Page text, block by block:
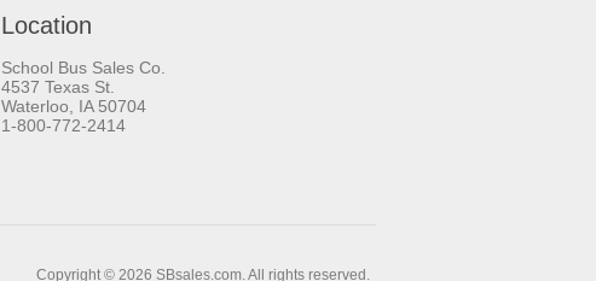
Location
School Bus Sales Co.
4537 Texas St.
Waterloo, IA 50704
1-800-772-2414
Copyright © 2026 SBsales.com. All rights reserved.